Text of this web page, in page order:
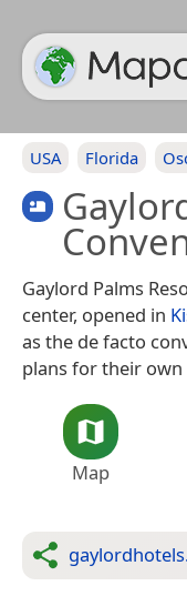
USA Florida
Gaylord Palms
center, opened in
as the de facto
plans for their
Map